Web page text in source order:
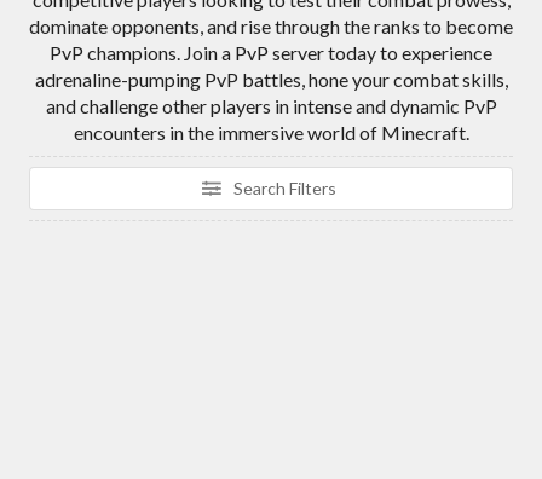
dominate opponents, and rise through the ranks to become
PvP champions. Join a PvP server today to experience
adrenaline-pumping PvP battles, hone your combat skills,
and challenge other players in intense and dynamic PvP
encounters in the immersive world of Minecraft.
Search Filters